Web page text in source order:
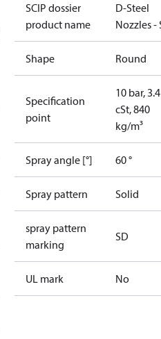
SCIP dossier
product name
D-Steel
Nozzles -
Shape Round
Specification
point
10 bar, 3.4
cSt, 840
kg/m³
Spray angle [°] 60 °
Spray pattern Solid
spray pattern
marking
SD
UL mark No